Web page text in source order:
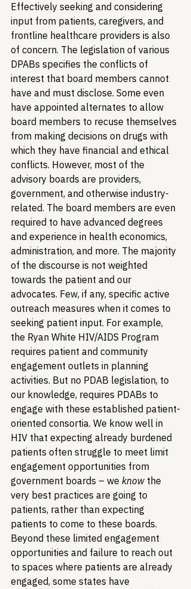
Effectively seeking and considering
input from patients, caregivers, and
frontline healthcare providers is also
of concern. The legislation of various
DPABs specifies the conflicts of
interest that board members cannot
have and must disclose. Some even
have appointed alternates to allow
board members to recuse themselves
from making decisions on drugs with
which they have financial and ethical
conflicts. However, most of the
advisory boards are providers,
government, and otherwise industry-
related. The board members are even
required to have advanced degrees
and experience in health economics,
administration, and more. The majority
of the discourse is not weighted
towards the patient and our
advocates. Few, if any, specific active
outreach measures when it comes to
seeking patient input. For example,
the Ryan White HIV/AIDS Program
requires patient and community
engagement outlets in planning
activities. But no PDAB legislation, to
our knowledge, requires PDABs to
engage with these established patient-
oriented consortia. We know well in
HIV that expecting already burdened
patients often struggle to meet limit
engagement opportunities from
government boards – we know the
very best practices are going to
patients, rather than expecting
patients to come to these boards.
Beyond these limited engagement
opportunities and failure to reach out
to spaces where patients are already
engaged, some states have